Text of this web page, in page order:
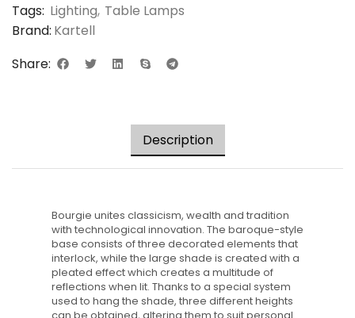
Tags: Lighting, Table Lamps
Brand: Kartell
Share:
Description
Bourgie unites classicism, wealth and tradition
with technological innovation. The baroque-style
base consists of three decorated elements that
interlock, while the large shade is created with a
pleated effect which creates a multitude of
reflections when lit. Thanks to a special system
used to hang the shade, three different heights